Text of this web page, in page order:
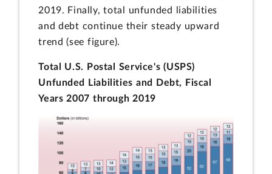
2019. Finally, total unfunded liabilities
and debt continue their steady upward
trend (see figure).
Total U.S. Postal Service's (USPS)
Unfunded Liabilities and Debt, Fiscal
Years 2007 through 2019